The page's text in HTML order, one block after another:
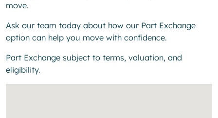
move.
Ask our team today about how our Part Exchange
option can help you move with confidence.
Part Exchange subject to terms, valuation, and
eligibility.